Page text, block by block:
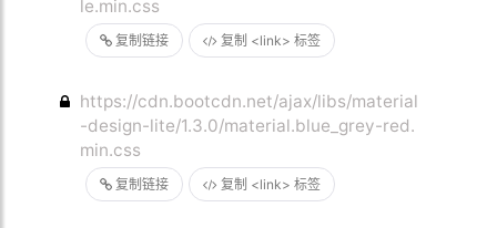
复制链接 复制 <link> 标签
le.min.css
复制链接 复制 <link> 标签
https://cdn.bootcdn.net/ajax/libs/material
-design-lite/1.3.0/material.blue_grey-red.
min.css